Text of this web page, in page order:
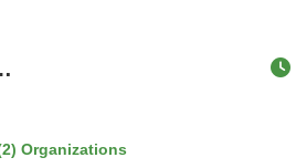
Organizations